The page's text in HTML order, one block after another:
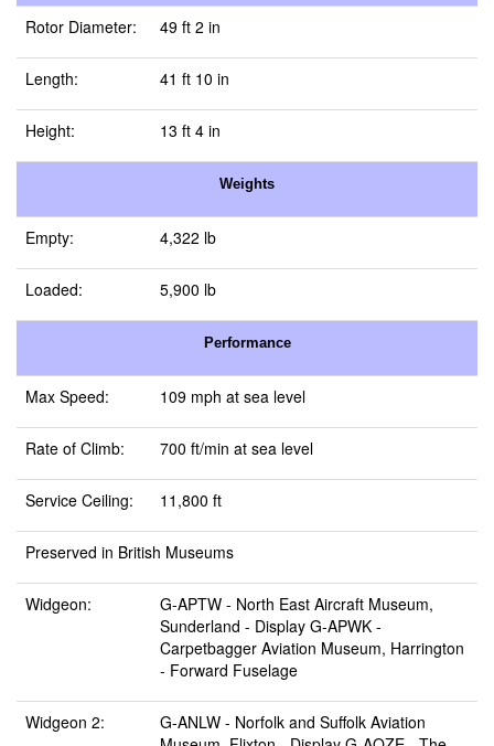
Rotor Diameter: 49 ft 2 in
Length: 41 ft 10 in
Height: 13 ft 4 in
Weights
Empty: 4,322 lb
Loaded: 5,900 lb
Performance
Max Speed: 109 mph at sea level
Rate of Climb: 700 ft/min at sea level
Service Ceiling: 11,800 ft
Preserved in British Museums
Widgeon: G-APTW - North East Aircraft Museum,
Sunderland - Display G-APWK -
Carpetbagger Aviation Museum, Harrington
- Forward Fuselage
Widgeon 2: G-ANLW - Norfolk and Suffolk Aviation